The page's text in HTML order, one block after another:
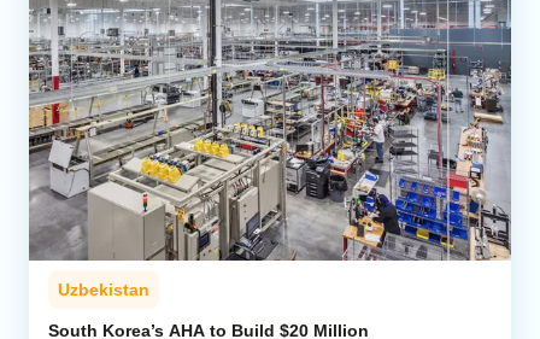
Uzbekistan
South Korea’s AHA to Build $20 Million